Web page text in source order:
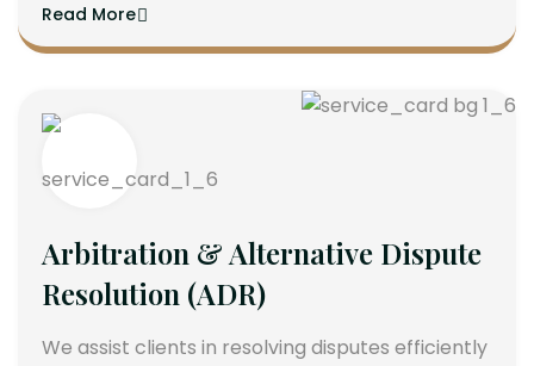
Read More
Arbitration & Alternative Dispute
Resolution (ADR)
We assist clients in resolving disputes efficiently